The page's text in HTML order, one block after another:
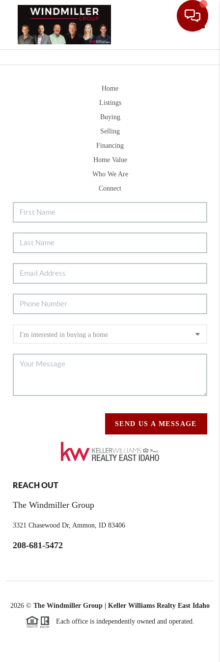
Home
Listings
Buying
Selling
Financing
Home Value
Who We Are
Connect
SEND US A MESSAGE
REACH OUT
The Windmiller Group
3321 Chasewood Dr, Ammon, ID 83406
208-681-5472
2026 © The Windmiller Group | Keller Williams Realty East Idaho
Each office is independently owned and operated.